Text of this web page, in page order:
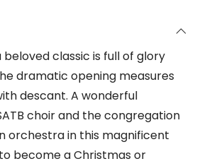
classic is full of glory
dramatic opening measures
descant. A wonderful
choir and the congregation
orchestra in this magnificent
become a Christmas or